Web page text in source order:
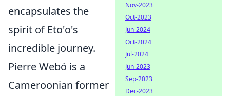
encapsulates the
spirit of Eto'o's
incredible journey.
Pierre Webó is a
Cameroonian former
Nov-2023
Oct-2023
Jun-2024
Oct-2024
Jul-2024
Jun-2023
Sep-2023
Dec-2023